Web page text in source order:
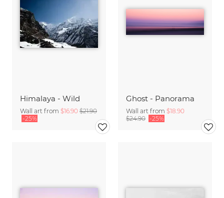
Himalaya - Wild
Wall art from $16.90 $21.90
-25%
Ghost - Panorama
Wall art from $18.90
$24.90 -25%